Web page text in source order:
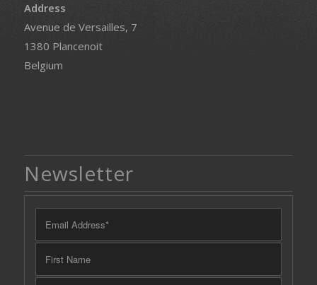
Address
Avenue de Versailles, 7
1380 Plancenoit
Belgium
Newsletter